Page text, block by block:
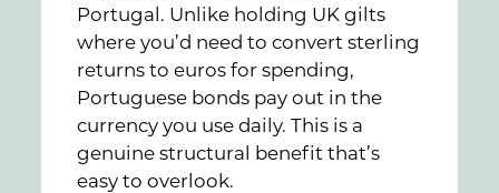
Portugal. Unlike holding UK gilts
where you’d need to convert sterling
returns to euros for spending,
Portuguese bonds pay out in the
currency you use daily. This is a
genuine structural benefit that’s
easy to overlook.